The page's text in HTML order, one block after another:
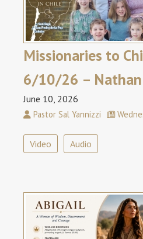
Missionaries to
6/10/26 –
June 10, 2026
Pastor Sal Yannizzi
Video Audio